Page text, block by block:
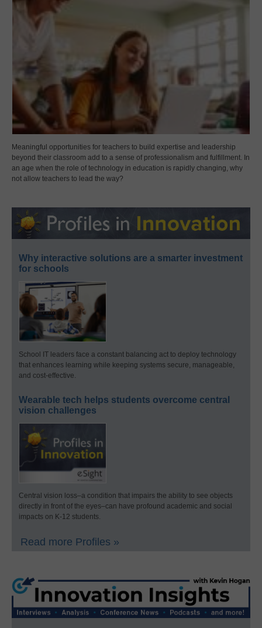
Meaningful opportunities for teachers to build expertise and leadership
beyond their classroom add to a sense of professionalism and fulfillment. In
an age when the role of technology in education is rapidly changing, why
not allow teachers to lead the way?
Why interactive solutions are a smarter investment
for schools
School IT leaders face a constant balancing act to deploy technology
that enhances learning while keeping systems secure, manageable,
and cost-effective.
Wearable tech helps students overcome central
vision challenges
Central vision loss–a condition that impairs the ability to see objects
directly in front of the eyes–can have profound academic and social
impacts on K-12 students.
Read more Profiles »